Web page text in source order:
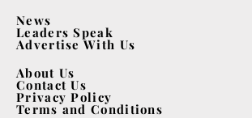
News
Leaders Speak
Advertise With Us
About Us
Contact Us
Privacy Policy
Terms and Conditions